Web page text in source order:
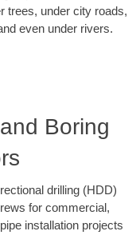
trees, under city roads,
even under rivers.
Boring
drilling (HDD)
for commercial,
installation projects